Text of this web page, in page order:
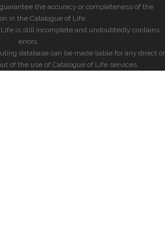
the accuracy or completeness of the
in the Catalogue of Life.
is still incomplete and undoubtedly contains
errors.
database can be made liable for any direct or
of the use of Catalogue of Life services.